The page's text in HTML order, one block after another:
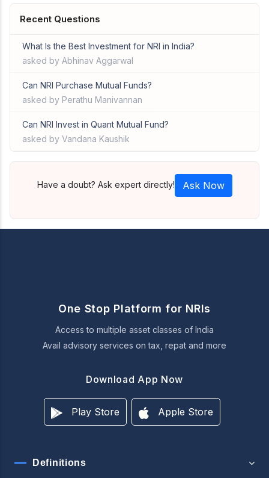
Recent Questions
What Is the Best Investment for NRI in India?
asked by Abhinav Aggarwal
Can NRI Purchase Mutual Funds?
asked by Perathu Manivannan
Can NRI Invest in Quant Mutual Fund?
asked by Vandana Kaushik
Have a doubt? Ask expert directly! Ask Now
One Stop Platform for NRIs
Access to multiple asset classes of India
Avail advisory services on tax, repat and more
Download App Now
Play Store Apple Store
Definitions